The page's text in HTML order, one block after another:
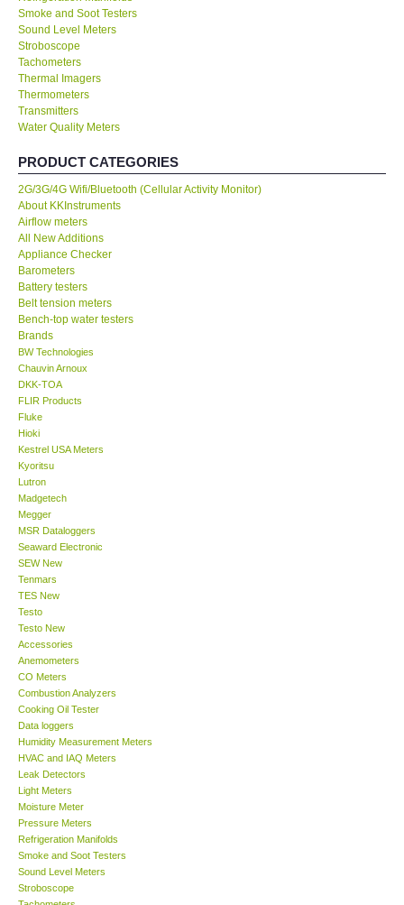
ABOUT KKINSTRUMENTS
About KKInstruments
Our Customers
Proof of Purchases
Shop locations
CONTACT KKI
Enquiry/Contact us
International
Payment Methods
Forms
Shop locations
Support
Warranty Period
Enquiry Form
Help
SHOP LOCATIONS
ENQUIRY BASKET
Smoke and Soot Testers
Sound Level Meters
Stroboscope
Tachometers
Thermal Imagers
Thermometers
Transmitters
Water Quality Meters
PRODUCT CATEGORIES
2G/3G/4G Wifi/Bluetooth (Cellular Activity Monitor)
About KKInstruments
Airflow meters
All New Additions
Appliance Checker
Barometers
Battery testers
Belt tension meters
Bench-top water testers
Brands
BW Technologies
Chauvin Arnoux
DKK-TOA
FLIR Products
Fluke
Hioki
Kestrel USA Meters
Kyoritsu
Lutron
Madgetech
Megger
MSR Dataloggers
Seaward Electronic
SEW New
Tenmars
TES New
Testo
Testo New
Accessories
Anemometers
CO Meters
Combustion Analyzers
Cooking Oil Tester
Data loggers
Humidity Measurement Meters
HVAC and IAQ Meters
Leak Detectors
Light Meters
Moisture Meter
Pressure Meters
Refrigeration Manifolds
Smoke and Soot Testers
Sound Level Meters
Stroboscope